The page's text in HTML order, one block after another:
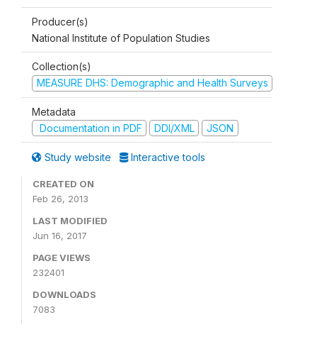
Producer(s)
National Institute of Population Studies
Collection(s)
MEASURE DHS: Demographic and Health Surveys
Metadata
Documentation in PDF
DDI/XML JSON
Study website Interactive tools
CREATED ON
Feb 26, 2013
LAST MODIFIED
Jun 16, 2017
PAGE VIEWS
232401
DOWNLOADS
7083